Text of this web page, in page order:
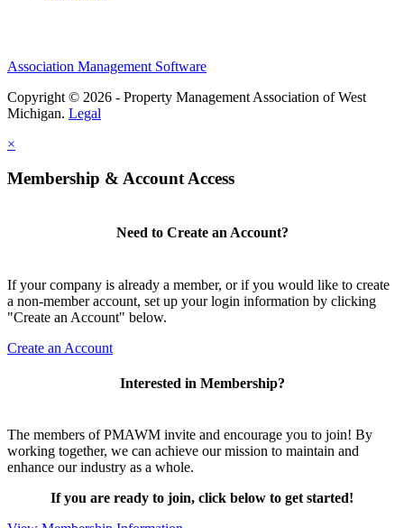
Association Management Software
Copyright © 2026 - Property Management Association of West
Michigan. Legal
×
Membership & Account Access
Need to Create an Account?
If your company is already a member, or if you would like to create
a non-member account, set up your login information by clicking
"Create an Account" below.
Create an Account
Interested in Membership?
The members of PMAWM invite and encourage you to join! By
working together, we can achieve our mission to maintain and
enhance our industry as a whole.
If you are ready to join, click below to get started!